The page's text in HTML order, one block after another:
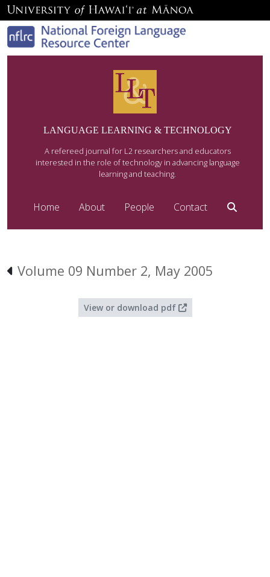
LANGUAGE LEARNING & TECHNOLOGY
A refereed journal for L2 researchers and educators
interested in the role of technology in advancing language
learning and teaching.
Home About People Contact
Volume 09 Number 2, May 2005
View or download pdf